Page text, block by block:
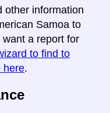
other information
Samoa to
a report for
to find to
here.